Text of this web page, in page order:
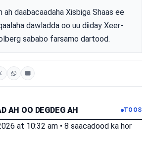
ah daabacaadaha Xisbiga Shaas ee
dawladda oo uu diiday Xeer-
sababo farsamo dartood.
AH OO DEGDEG AH TOOS
at 10:32 am • 8 saacadood ka hor